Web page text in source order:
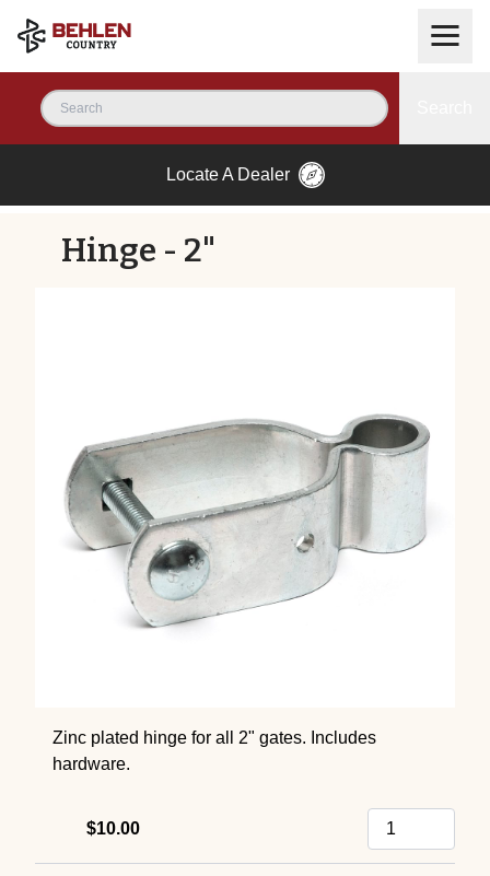
Locate A Dealer
Hinge - 2"
Zinc plated hinge for all 2" gates. Includes
hardware.
$10.00